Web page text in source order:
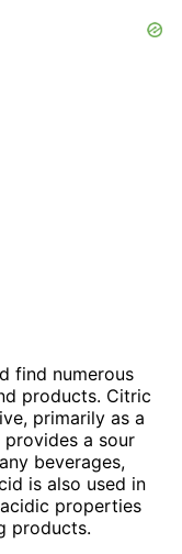
find numerous
products. Citric
primarily as a
a sour
beverages,
is also used in
properties
products.